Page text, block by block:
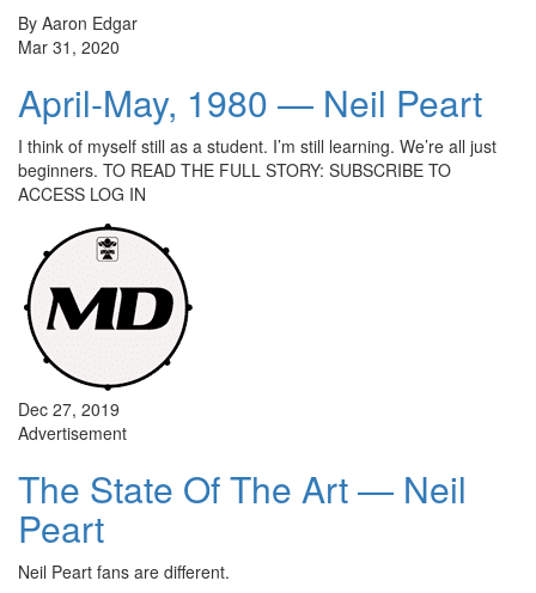
By Aaron Edgar
Mar 31, 2020
April-May, 1980 — Neil Peart
I think of myself still as a student. I’m still learning. We’re all just
beginners. TO READ THE FULL STORY: SUBSCRIBE TO
ACCESS LOG IN
Dec 27, 2019
Advertisement
The State Of The Art — Neil
Peart
Neil Peart fans are different.